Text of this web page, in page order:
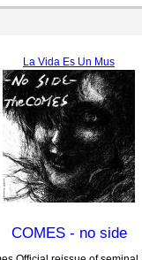
La Vida Es Un Mus
COMES - no side